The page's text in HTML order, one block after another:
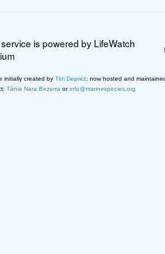
is powered by LifeWatch
initially created by Tim Deprez; now hosted and
Tânia Nara Bezerra orinfo@marinespecies.org